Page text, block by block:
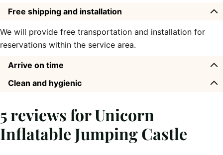
Free shipping and installation
We will provide free transportation and installation for
reservations within the service area.
Arrive on time
Clean and hygienic
5 reviews forUnicorn
Inflatable Jumping Castle